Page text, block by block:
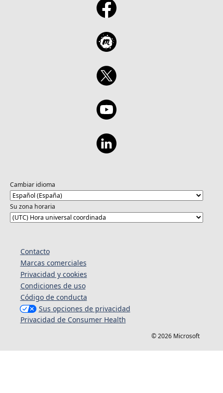
Cambiar idioma
Su zona horaria
Contacto
Marcas comerciales
Privacidad y cookies
Condiciones de uso
Código de conducta
Sus opciones de privacidad
Privacidad de Consumer Health
© 2026 Microsoft